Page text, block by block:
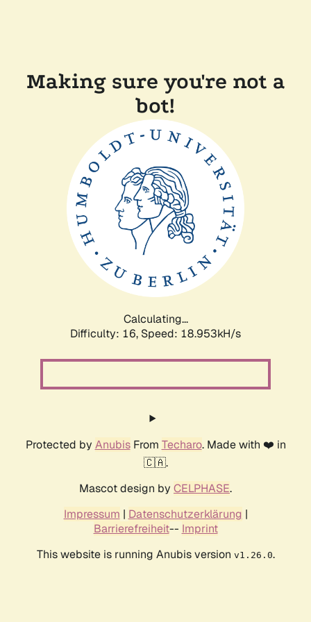
Making sure you're not a
bot!
Calculating...
Difficulty: 16, Speed: 18.953kH/s
Protected by AnubisFrom Techaro. Made with ❤️ in
🇨🇦.
Mascot design by CELPHASE.
Impressum | Datenschutzerklärung |
Barrierefreiheit-- Imprint
This website is running Anubis version v1.26.0.